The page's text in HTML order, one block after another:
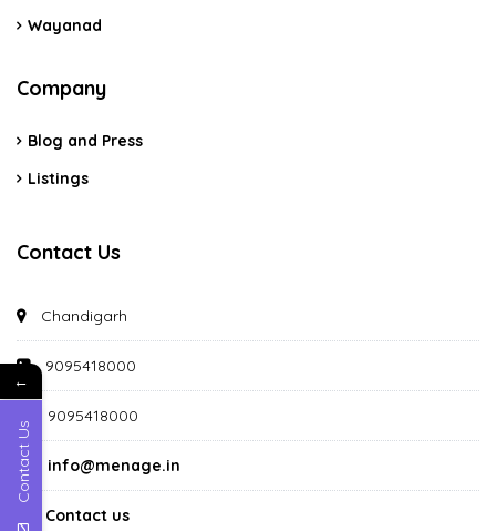
Wayanad
Company
Blog and Press
Listings
Contact Us
Chandigarh
9095418000
9095418000
info@menage.in
Contact us
←
Contact Us